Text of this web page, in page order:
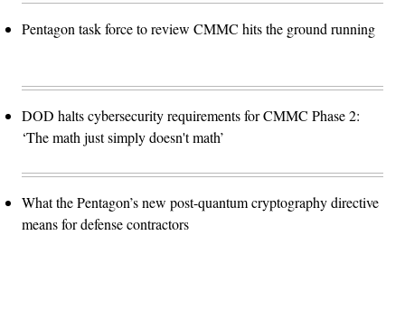
Pentagon task force to review CMMC hits the ground running
DOD halts cybersecurity requirements for CMMC Phase 2:
‘The math just simply doesn't math’
What the Pentagon’s new post-quantum cryptography directive
means for defense contractors